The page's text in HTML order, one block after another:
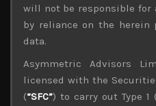
M T W
3
will not be responsible for
by reliance on the herein
data.
Asymmetric Advisors
licensed with the
(“SFC”) to carry out Type